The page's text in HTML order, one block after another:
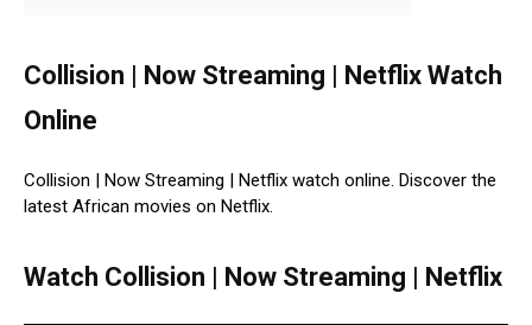
Collision | Now Streaming | Netflix Watch
Online
Collision | Now Streaming | Netflix watch online. Discover the
latest African movies on Netflix.
Watch Collision | Now Streaming | Netflix